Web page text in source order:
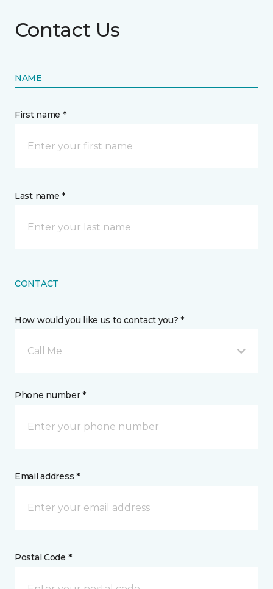
Contact Us
NAME
First name *
Last name *
CONTACT
How would you like us to contact you? *
Call Me
Phone number *
Email address *
Postal Code *